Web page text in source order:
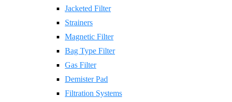
Jacketed Filter
Strainers
Magnetic Filter
Bag Type Filter
Gas Filter
Demister Pad
Filtration Systems